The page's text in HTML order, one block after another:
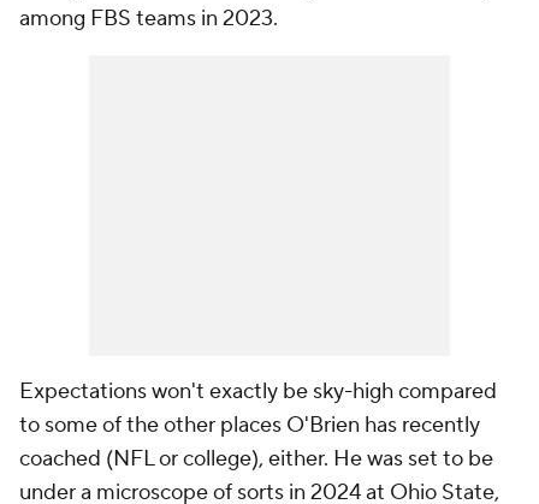
among FBS teams in 2023.
Expectations won't exactly be sky-high compared
to some of the other places O'Brien has recently
coached (NFL or college), either. He was set to be
under a microscope of sorts in 2024 at Ohio State,